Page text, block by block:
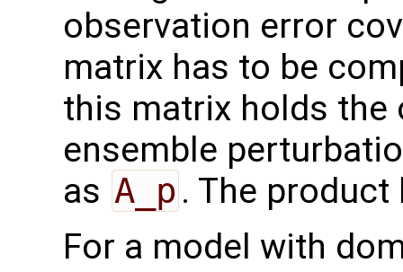
observation error
matrix has to be
this matrix holds the
ensemble
as A_p . The
For a model with